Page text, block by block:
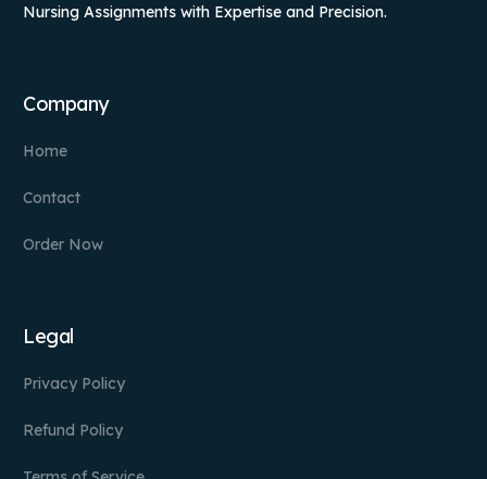
Nursing Assignments with Expertise and Precision.
Company
Home
Contact
Order Now
Legal
Privacy Policy
Refund Policy